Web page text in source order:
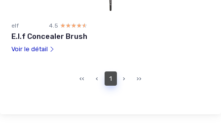
elf 4.5 ☆☆☆☆☆
★★★★★
E.l.f Concealer Brush
Voir le détail
‹‹ ‹ 1 › ››